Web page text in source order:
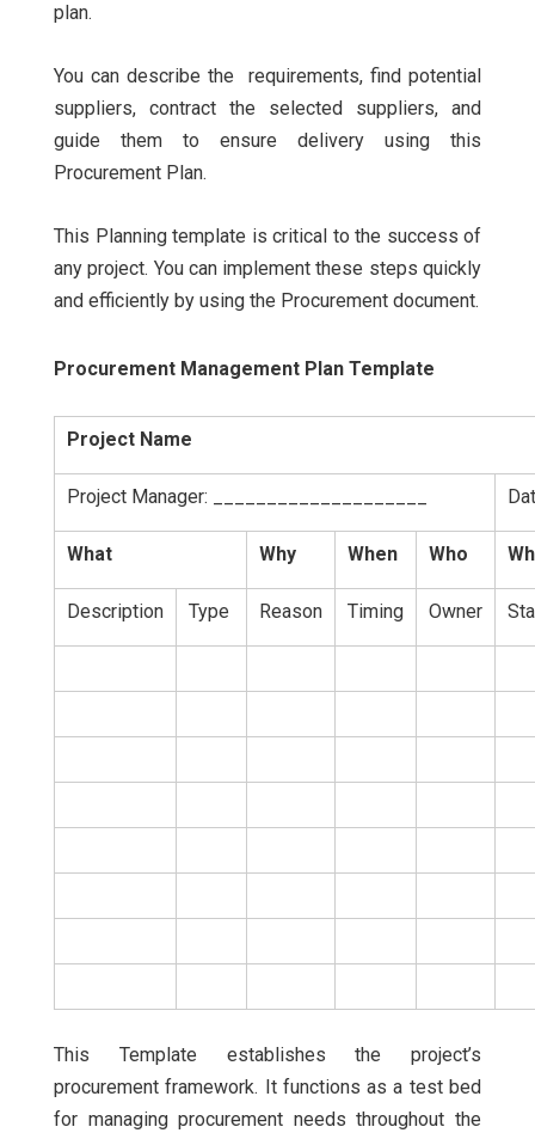
plan.
You can describe the requirements, find potential
suppliers, contract the selected suppliers, and
guide them to ensure delivery using this
Procurement Plan.
This Planning template is critical to the success of
any project. You can implement these steps quickly
and efficiently by using the Procurement document.
Procurement Management Plan Template
Project Name
Project Manager: ____________________
What Why When Who
Description Type Reason Timing Owner
This Template establishes the project’s
procurement framework. It functions as a test bed
for managing procurement needs throughout the